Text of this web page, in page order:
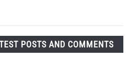
POSTS AND COMMENTS